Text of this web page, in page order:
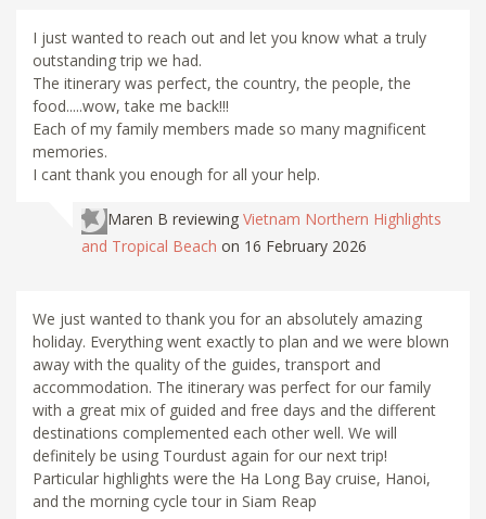
I just wanted to reach out and let you know what a truly
outstanding trip we had.
The itinerary was perfect, the country, the people, the
food.....wow, take me back!!!
Each of my family members made so many magnificent
memories.
I cant thank you enough for all your help.
Maren B reviewing Vietnam Northern Highlights
and Tropical Beach on 16 February 2026
We just wanted to thank you for an absolutely amazing
holiday. Everything went exactly to plan and we were blown
away with the quality of the guides, transport and
accommodation. The itinerary was perfect for our family
with a great mix of guided and free days and the different
destinations complemented each other well. We will
definitely be using Tourdust again for our next trip!
Particular highlights were the Ha Long Bay cruise, Hanoi,
and the morning cycle tour in Siam Reap